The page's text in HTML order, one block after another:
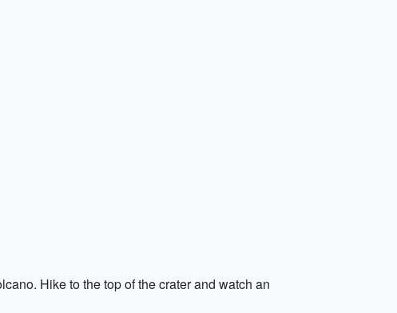
Hike to the top of the crater and watch an